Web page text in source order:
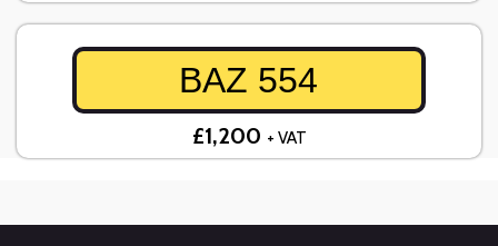
BAZ 554
£1,200 + VAT